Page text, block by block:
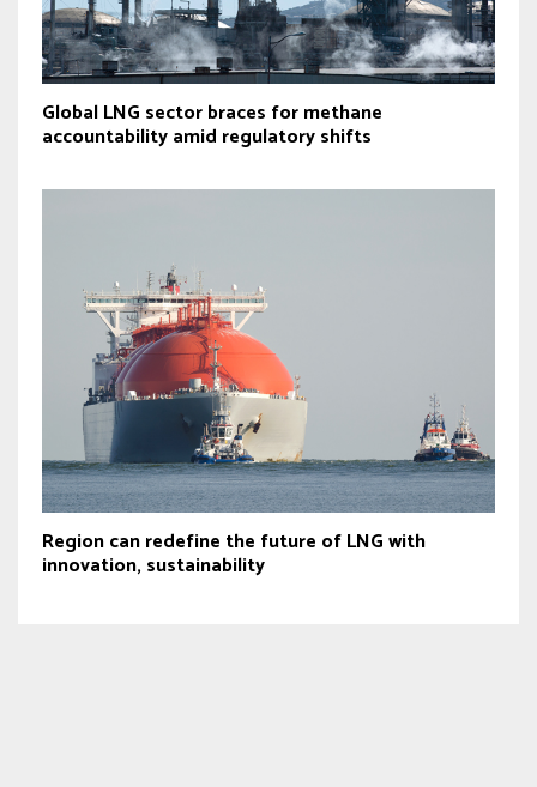
Global LNG sector braces for methane
accountability amid regulatory shifts
Region can redefine the future of LNG with
innovation, sustainability